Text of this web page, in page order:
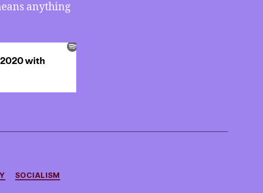
anything
SOCIALISM